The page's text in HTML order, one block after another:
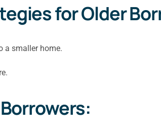
for Older
a smaller home.